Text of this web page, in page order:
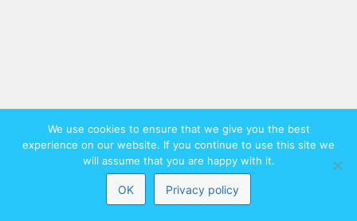
We use cookies to ensure that we give you the best
experience on our website. If you continue to use this site we
will assume that you are happy with it.
OK Privacy policy